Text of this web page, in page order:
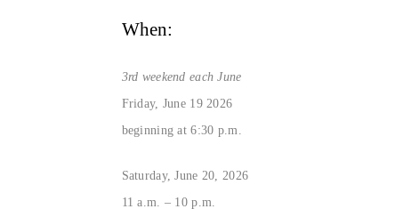
When:
3rd weekend each June
Friday, June 19 2026
beginning at 6:30 p.m.
Saturday, June 20, 2026
11 a.m. – 10 p.m.